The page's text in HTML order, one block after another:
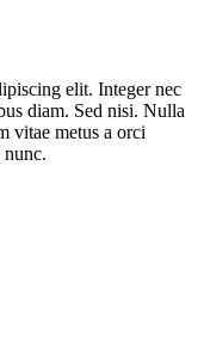
elit. Integer nec
diam. Sed nisi. Nulla
vitae metus a orci
nunc.